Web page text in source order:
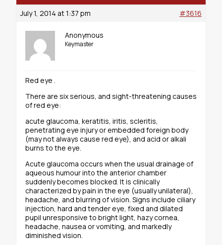
July 1, 2014 at 1:37 pm
#3616
Anonymous
Keymaster
Red eye .
There are six serious, and sight-threatening causes
of red eye:
acute glaucoma, keratitis, iritis, scleritis,
penetrating eye injury or embedded foreign body
(may not always cause red eye), and acid or alkali
burns to the eye.
Acute glaucoma occurs when the usual drainage of
aqueous humour into the anterior chamber
suddenly becomes blocked. It is clinically
characterized by pain in the eye (usually unilateral),
headache, and blurring of vision. Signs include ciliary
injection, hard and tender eye, fixed and dilated
pupil unresponsive to bright light, hazy cornea,
headache, nausea or vomiting, and markedly
diminished vision.